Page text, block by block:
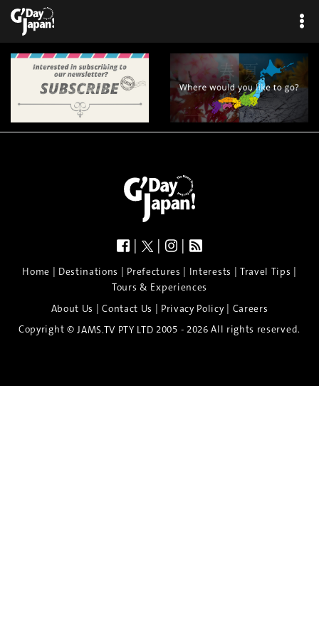
| | |
Home | Destinations | Prefectures | Interests | Travel Tips |
Tours & Experiences
About Us |Contact Us | Privacy Policy| Careers
Copyright © JAMS.TV PTY LTD 2005 - 2026 All rights reserved.
An exclusive 8-day sake journey with private